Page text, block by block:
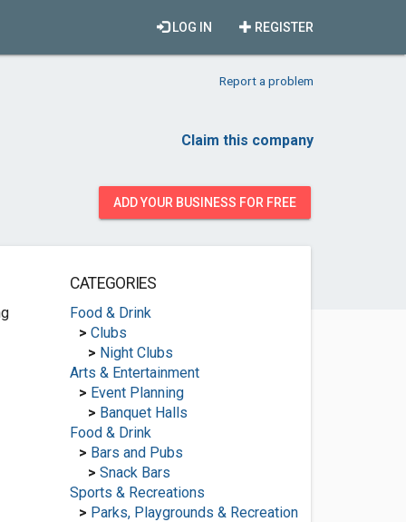
REGISTER
LOG IN
Report a problem
Claim this company
ADD YOUR BUSINESS FOR FREE
CATEGORIES
Food & Drink
> Clubs
> Night Clubs
Arts & Entertainment
> Event Planning
> Banquet Halls
Food & Drink
> Bars and Pubs
> Snack Bars
Sports & Recreations
> Parks, Playgrounds & Recreation